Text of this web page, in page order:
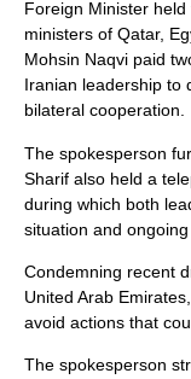
Foreign Minister
ministers of Qatar,
Mohsin Naqvi paid
Iranian leadership to
bilateral cooperation.
The spokesperson
Sharif also held a
during which both
situation and
Condemning recent
United Arab
avoid actions that
The spokesperson